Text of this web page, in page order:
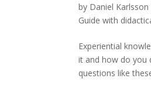
by Daniel Karlsson
Guide with
Experiential
it and how do you
questions like